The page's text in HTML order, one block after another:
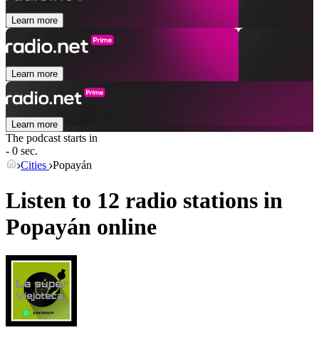
Learn more
Learn more
Learn more
The podcast starts in
- 0 sec.
Cities Popayán
Listen to 12 radio stations in
Popayán online